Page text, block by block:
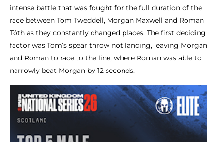
intense battle that was fought for the full duration of the
race between Tom Tweddell, Morgan Maxwell and Roman
Tóth as they constantly changed places. The first deciding
factor was Tom’s spear throw not landing, leaving Morgan
and Roman to race to the line, where Roman was able to
narrowly beat Morgan by 12 seconds.